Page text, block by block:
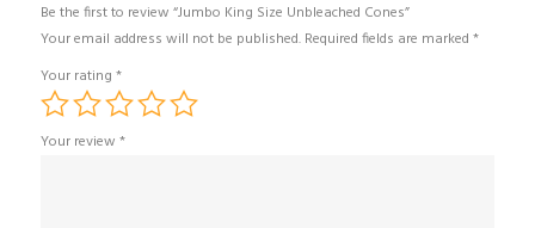
Be the first to review “Jumbo King Size Unbleached Cones”
Your email address will not be published. Required fields are marked *
Your rating *
Your review *